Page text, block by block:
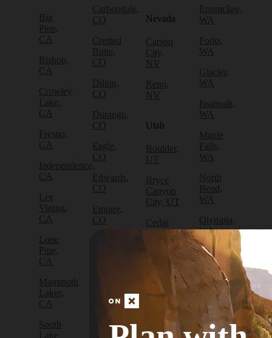
Big
Pine,
CA
Bishop,
CA
Crowley
Lake,
CA
Fresno,
CA
Independence,
CA
Lee
Vining,
CA
Lone
Pine,
CA
Mammoth
Lakes,
CA
South
Lake
Carbondale,
CO
Crested
Butte,
CO
Dillon,
CO
Durango,
CO
Eagle,
CO
Edwards,
CO
Empire,
CO
Fruita,
Golden,
Nevada
Carson
City,
NV
Reno,
NV
Utah
Boulder,
UT
Bryce
Canyon
City, UT
Cedar
City, UT
Escalante,
Enumclaw,
WA
Forks,
WA
Glacier,
WA
Issaquah,
WA
Maple
Falls,
WA
North
Bend,
WA
Olympia,
WA
Packwood,
WA
Port
Angeles,
Port